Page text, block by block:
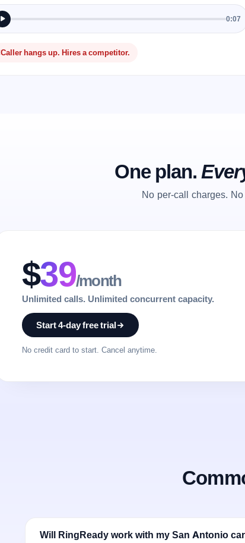
0:07
Caller hangs up. Hires a competitor.
One plan.
No per-call charges.
$39/month
Unlimited calls. Unlimited concurrent capacity.
Start 4-day free trial
No credit card to start. Cancel anytime.
Will RingReady work with my San Antonio